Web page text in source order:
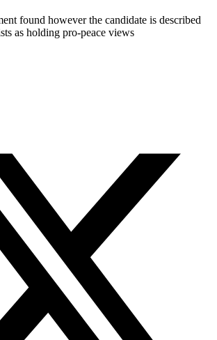
found however the candidate is described
as holding pro-peace views